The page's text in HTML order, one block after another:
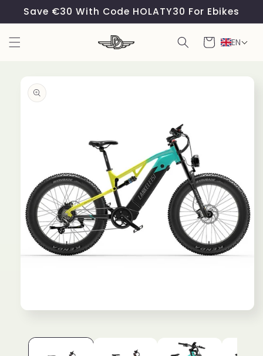
Skip to
content
Save €30 With Code HOLATY30 For Ebikes
Cart EN
product
information